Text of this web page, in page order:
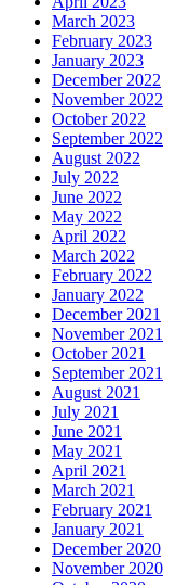
March 2023
February 2023
January 2023
December 2022
November 2022
October 2022
September 2022
August 2022
July 2022
June 2022
May 2022
April 2022
March 2022
February 2022
January 2022
December 2021
November 2021
October 2021
September 2021
August 2021
July 2021
June 2021
May 2021
April 2021
March 2021
February 2021
January 2021
December 2020
November 2020